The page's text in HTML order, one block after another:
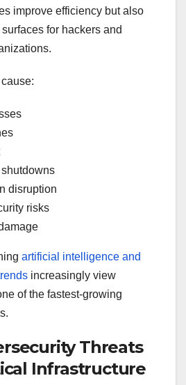
improve efficiency but also
for hackers and
disruption
risks
artificial intelligence and
increasingly view
of the fastest-growing
Threats
Infrastructure